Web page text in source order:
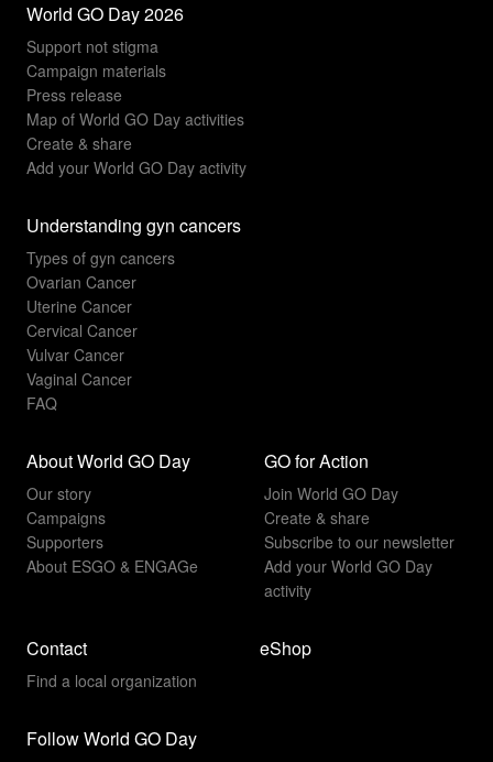
World GO Day 2026
Support not stigma
Campaign materials
Press release
Map of World GO Day activities
Create & share
Add your World GO Day activity
Understanding gyn cancers
Types of gyn cancers
Ovarian Cancer
Uterine Cancer
Cervical Cancer
Vulvar Cancer
Vaginal Cancer
FAQ
About World GO Day
Our story
Campaigns
Supporters
About ESGO & ENGAGe
GO for Action
Join World GO Day
Create & share
Subscribe to our newsletter
Add your World GO Day
activity
Contact
Find a local organization
eShop
Follow World GO Day